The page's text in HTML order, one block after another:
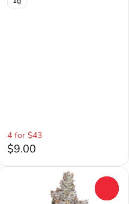
4 for $43
$9.00